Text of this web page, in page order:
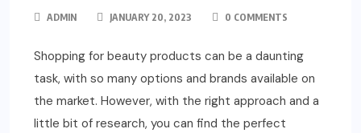
ADMIN JANUARY 20, 2023 0 COMMENTS
Shopping for beauty products can be a daunting
task, with so many options and brands available on
the market. However, with the right approach and a
little bit of research, you can find the perfect